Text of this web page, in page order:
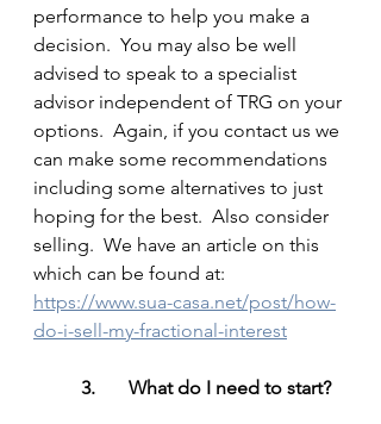
performance to help you make a
decision.  You may also be well
advised to speak to a specialist
advisor independent of TRG on your
options.  Again, if you contact us we
can make some recommendations
including some alternatives to just
hoping for the best.  Also consider
selling.  We have an article on this
which can be found at:
https://www.sua-casa.net/post/how-
do-i-sell-my-fractional-interest
3.	What do I need to start?